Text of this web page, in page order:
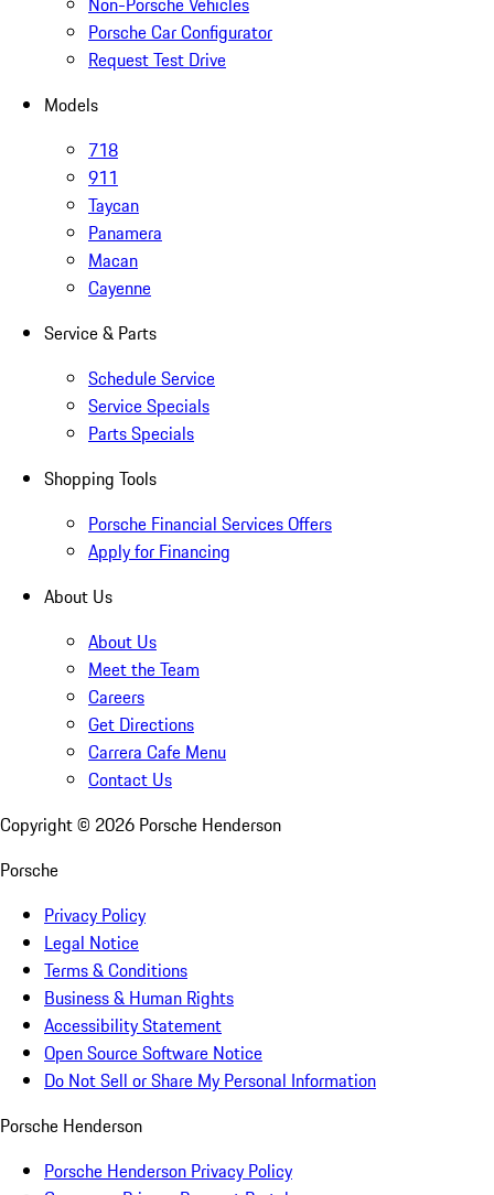
Porsche Car Configurator
Request Test Drive
Models
718
911
Taycan
Panamera
Macan
Cayenne
Service & Parts
Schedule Service
Service Specials
Parts Specials
Shopping Tools
Porsche Financial Services Offers
Apply for Financing
About Us
About Us
Meet the Team
Careers
Get Directions
Carrera Cafe Menu
Contact Us
Copyright © 2026 Porsche Henderson
Porsche
Privacy Policy
Legal Notice
Terms & Conditions
Business & Human Rights
Accessibility Statement
Open Source Software Notice
Do Not Sell or Share My Personal Information
Porsche Henderson
Porsche Henderson Privacy Policy